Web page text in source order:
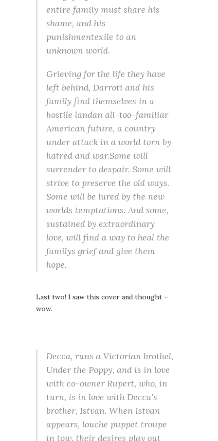
entire family must share his
shame, and his
punishmentexile to an
unknown world.
Grieving for the life they have
left behind, Darroti and his
family find themselves in a
hostile landan all-too-familiar
American future, a country
under attack in a world torn by
hatred and war.Some will
surrender to despair. Some will
strive to preserve the old ways.
Some will be lured by the new
worlds temptations. And some,
sustained by extraordinary
love, will find a way to heal the
familys grief and give them
hope.
Last two! I saw this cover and thought –
wow.
Decca, runs a Victorian brothel,
Under the Poppy, and is in love
with co-owner Rupert, who, in
turn, is in love with Decca’s
brother, Istvan. When Istvan
appears, louche puppet troupe
in tow, their desires play out